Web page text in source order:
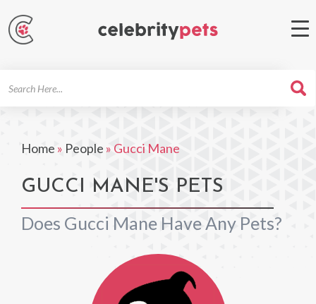
Home » People » Gucci Mane
GUCCI MANE'S PETS
Does Gucci Mane Have Any Pets?